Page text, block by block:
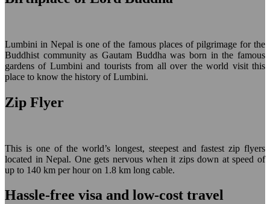
Lumbini in Nepal is one of the famous places of pilgrimage for the
Buddhist community as Gautam Buddha was born in the famous
gardens of Lumbini and tourists from all over the world visit this
place to know the history of Lumbini.
Zip Flyer
This is one of the world’s longest, steepest and fastest zip flyers
located in Nepal. One gets nervous when it zips down at speed of
up to 140 km per hour on 1.8 km long cable.
Hassle-free visa and low-cost travel